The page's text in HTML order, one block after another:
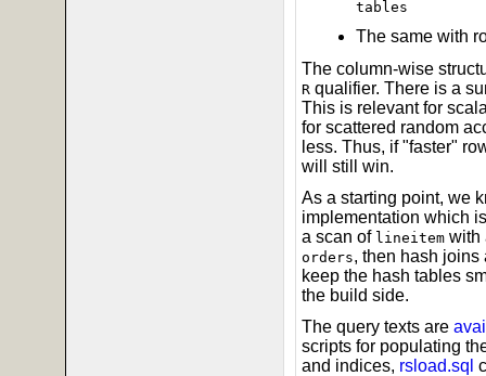
tables
The same with
The column-wise
R qualifier. There is a
This is relevant for
for scattered random
less. Thus, if "faster"
will still win.
As a starting point, we
implementation which
a scan of lineitem with
orders, then hash joins
keep the hash tables
the build side.
The query texts are
scripts for populating
and indices, rsload.sql